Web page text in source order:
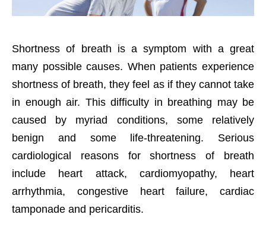
Shortness of breath is a symptom with a great
many possible causes. When patients experience
shortness of breath, they feel as if they cannot take
in enough air. This difficulty in breathing may be
caused by myriad conditions, some relatively
benign and some life-threatening. Serious
cardiological reasons for shortness of breath
include heart attack, cardiomyopathy, heart
arrhythmia, congestive heart failure, cardiac
tamponade and pericarditis.